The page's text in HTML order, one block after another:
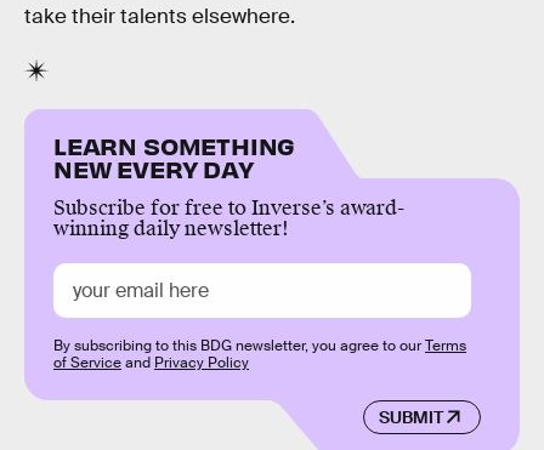
take their talents elsewhere.
LEARN SOMETHING
NEW EVERY DAY
Subscribe for free to Inverse’s award-
winning daily newsletter!
SUBMIT
By subscribing to this BDG newsletter, you agree to ourTerms
of Serviceand Privacy Policy